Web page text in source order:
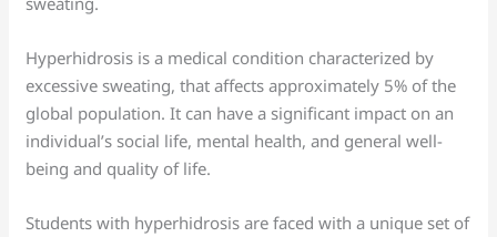
Hyperhidrosis is a medical condition characterized by
excessive sweating, that affects approximately 5% of the
global population. It can have a significant impact on an
individual’s social life, mental health, and general well-
being and quality of life.
Students with hyperhidrosis are faced with a unique set of